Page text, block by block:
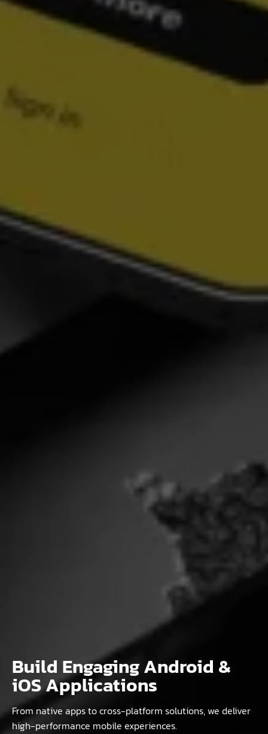
Build Engaging Android &
iOS Applications
From native apps to cross-platform solutions, we deliver
high-performance mobile experiences.
Custom Websites & Scalable
Web Applications
Tailored solutions from React, Vue, PHP, Laravel to e-
commerce platforms for business growth.
Powerful & Flexible
WordPress Websites
Custom themes, plugins, e-commerce, and headless
WordPress for modern businesses.